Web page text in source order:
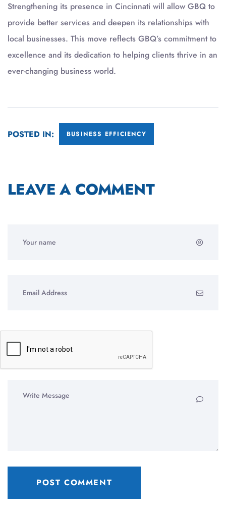
Strengthening its presence in Cincinnati will allow GBQ to
provide better services and deepen its relationships with
local businesses. This move reflects GBQ’s commitment to
excellence and its dedication to helping clients thrive in an
ever-changing business world.
POSTED IN: BUSINESS EFFICIENCY
LEAVE A COMMENT